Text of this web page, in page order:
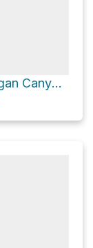
Mount Irish Range via Logan Canyon Road